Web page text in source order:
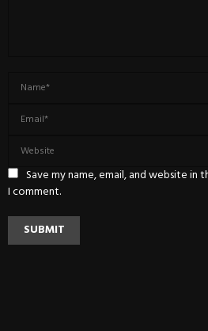
Save my name, email, and website
I comment.